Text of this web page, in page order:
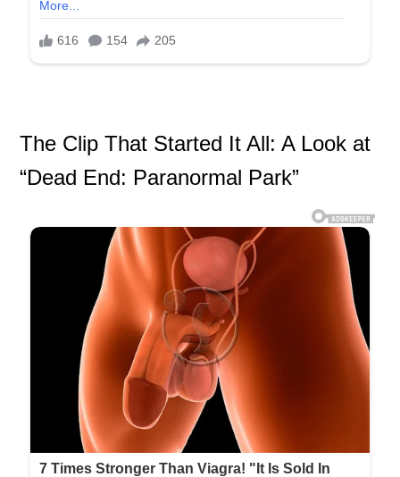
The Clip That Started It All: A Look at
“Dead End: Paranormal Park”